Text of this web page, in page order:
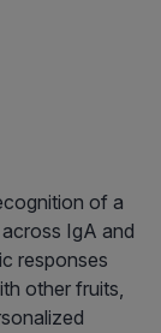
of a
IgA and
responses
other fruits,